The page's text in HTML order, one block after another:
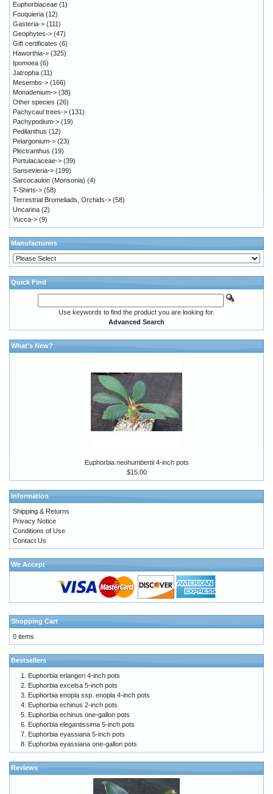
Euphorbiaceae (1)
Fouquieria (12)
Gasteria-> (111)
Geophytes-> (47)
Gift certificates (6)
Haworthia-> (325)
Ipomoea (6)
Jatropha (11)
Mesembs-> (166)
Monadenium-> (38)
Other species (26)
Pachycaul trees-> (131)
Pachypodium-> (19)
Pedilanthus (12)
Pelargonium-> (23)
Plectranthus (19)
Portulacaceae-> (39)
Sansevieria-> (199)
Sarcocaulon (Monsonia) (4)
T-Shirts-> (58)
Terrestrial Bromeliads, Orchids-> (58)
Uncarina (2)
Yucca-> (9)
Manufacturers
Quick Find
Use keywords to find the product you are looking for.
Advanced Search
What's New?
Euphorbia neohumbertii 4-inch pots
$15.00
Information
Shipping & Returns
Privacy Notice
Conditions of Use
Contact Us
We Accept
Shopping Cart
0 items
Bestsellers
Euphorbia erlangeri 4-inch pots
Euphorbia excelsa 5-inch pots
Euphorbia enopla ssp. enopla 4-inch pots
Euphorbia echinus 2-inch pots
Euphorbia echinus one-gallon pots
Euphorbia elegantissima 5-inch pots
Euphorbia eyassiana 5-inch pots
Euphorbia eyassiana one-gallon pots
Reviews